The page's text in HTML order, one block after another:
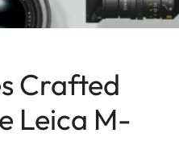
Crafted
Leica M-